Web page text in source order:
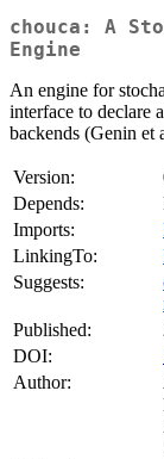
chouca: A
Engine
An engine for
interface to declare
backends (Genin et
Version:
Depends:
Imports:
LinkingTo:
Suggests:
Published:
DOI:
Author: